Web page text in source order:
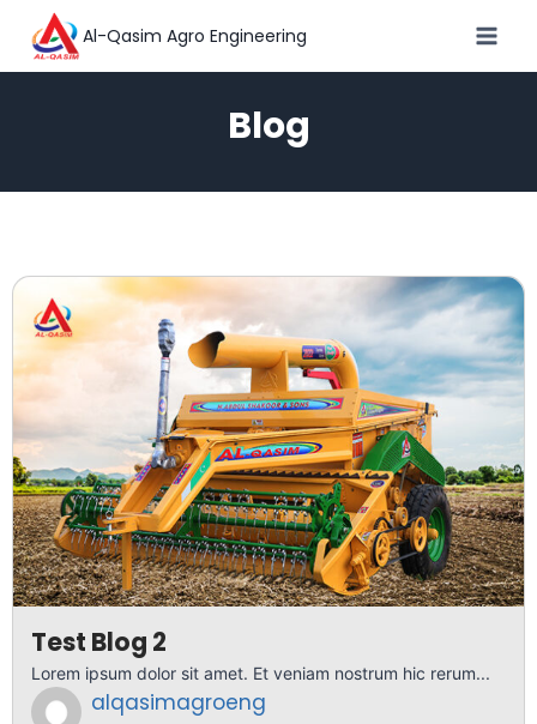
Al-Qasim Agro Engineering
Blog
Test Blog 2
Lorem ipsum dolor sit amet. Et veniam nostrum hic rerum...
alqasimagroeng